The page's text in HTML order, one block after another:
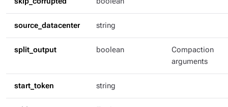
source_datacenter string
split_output boolean
Compaction
arguments
start_token string